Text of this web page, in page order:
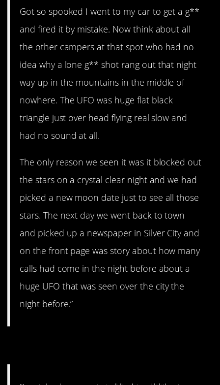
Got so spooked I went to my car to get a g**
and fired it by mistake. Now think about all
the other campers at that spot who had no
idea why a lone g** shot rang out that night
way up in the mountains in the middle of
nowhere. The UFO was huge flat black
triangle just over head flying real slow and
had no sound at all.
The only reason we seen it was it blocked out
the stars on a crystal clear night and we had
picked a new moon date just to see all those
stars. The next day we went back to town
and picked up a newspaper in Silver City and
on the front page was story about how many
calls had come in the night before about a
huge UFO that was seen over the city the
night before.”